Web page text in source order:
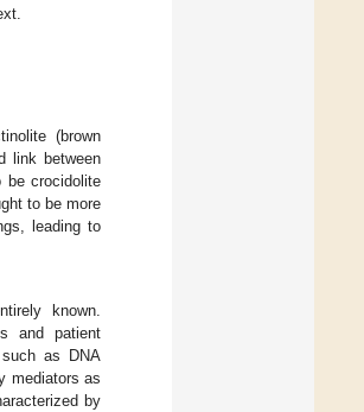
(brown
link between
be crocidolite
to be more
leading to
known.
and patient
as DNA
mediators as
by